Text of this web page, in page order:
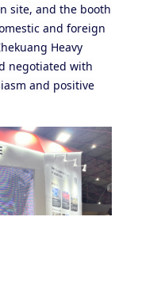
site, and the booth
and foreign
kuang Heavy
negotiated with
and positive